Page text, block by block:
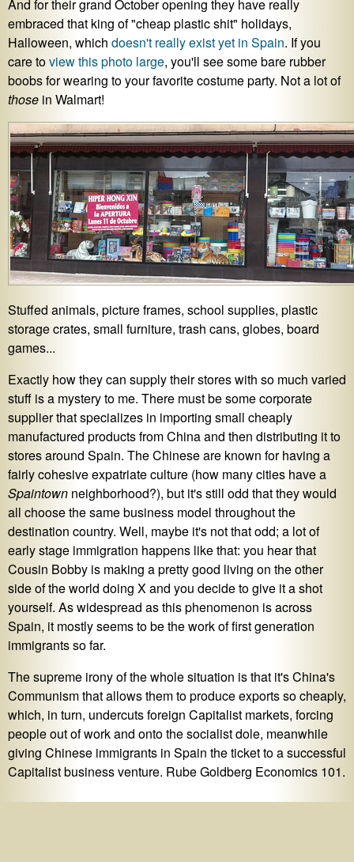
And for their grand October opening they have really
embraced that king of "cheap plastic shit" holidays,
Halloween, which doesn't really exist yet in Spain. If you
care toview this photo large, you'll see some bare rubber
boobs for wearing to your favorite costume party. Not a lot of
those in Walmart!
Stuffed animals, picture frames, school supplies, plastic
storage crates, small furniture, trash cans, globes, board
games...
Exactly how they can supply their stores with so much varied
stuff is a mystery to me. There must be some corporate
supplier that specializes in importing small cheaply
manufactured products from China and then distributing it to
stores around Spain. The Chinese are known for having a
fairly cohesive expatriate culture (how many cities have a
Spaintown neighborhood?), but it's still odd that they would
all choose the same business model throughout the
destination country. Well, maybe it's not that odd; a lot of
early stage immigration happens like that: you hear that
Cousin Bobby is making a pretty good living on the other
side of the world doing X and you decide to give it a shot
yourself. As widespread as this phenomenon is across
Spain, it mostly seems to be the work of first generation
immigrants so far.
The supreme irony of the whole situation is that it's China's
Communism that allows them to produce exports so cheaply,
which, in turn, undercuts foreign Capitalist markets, forcing
people out of work and onto the socialist dole, meanwhile
giving Chinese immigrants in Spain the ticket to a successful
Capitalist business venture. Rube Goldberg Economics 101.